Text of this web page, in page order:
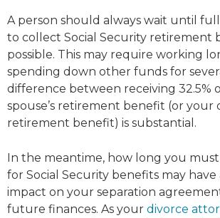
A person should always wait until
to collect Social Security retirement
possible. This may require working
spending down other funds for
difference between receiving 32.5%
spouse’s retirement benefit (or your
retirement benefit) is substantial.
In the meantime, how long you
for Social Security benefits may have
impact on your separation
future finances. As your divorce